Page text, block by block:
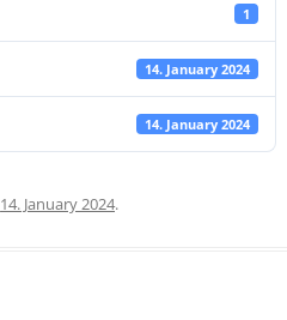
1
14. January 2024
14. January 2024
14. January 2024.